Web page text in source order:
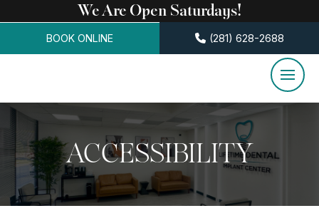
We Are Open Saturdays!
BOOK ONLINE (281) 628-2688
ACCESSIBILITY